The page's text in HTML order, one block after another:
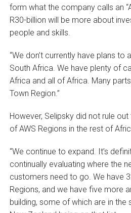
form what the company calls an
R30-billion will be more about
people and skills.
“We don’t currently have plans to
South Africa. We have plenty of
Africa and all of Africa. Many
Town Region.”
However, Selipsky did not rule
of AWS Regions in the rest of
“We continue to expand. It’s
continually evaluating where the
customers need to go. We have
Regions, and we have five more
building, some of which are in the